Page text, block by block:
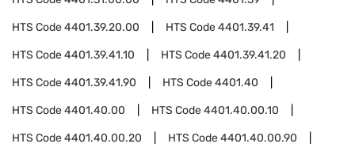
HTS Code4401.39.20.00 HTS Code4401.39.41
HTS Code4401.39.41.10 HTS Code4401.39.41.20
HTS Code4401.39.41.90 HTS Code4401.40
HTS Code4401.40.00 HTS Code4401.40.00.10
HTS Code4401.40.00.20 HTS Code4401.40.00.90